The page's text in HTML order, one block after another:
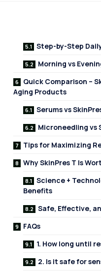
Step-by-Step
Morning vs
Quick Comparison –
Aging Products
Serums vs
Microneedling vs
Tips for Maximizing
Why SkinPres T Is
Science +
Benefits
Safe, Effective,
FAQs
1. How long until
2. Is it safe for